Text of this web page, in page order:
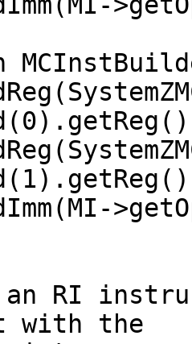
with the